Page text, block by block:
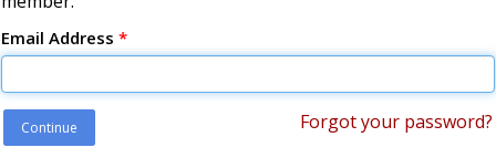
Email Address *
Continue Forgot your password?